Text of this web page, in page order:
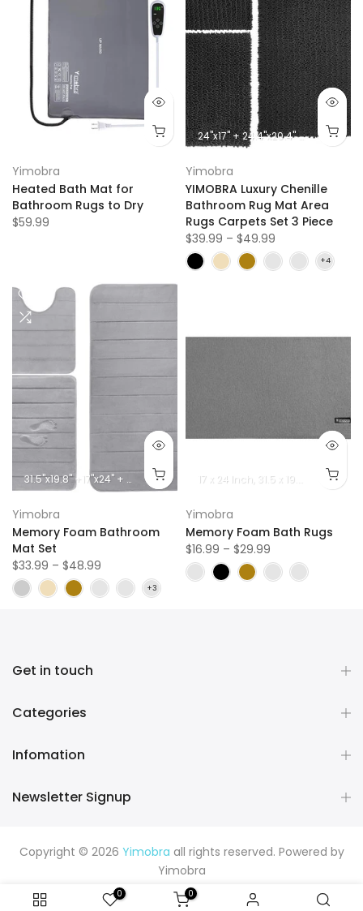
Yimobra
Heated Bath Mat for
Bathroom Rugs to Dry
$59.99
24"x17" + 24.4"x20.4" + 31.5"x19.8"
Yimobra
YIMOBRA Luxury Chenille
Bathroom Rug Mat Area
Rugs Carpets Set 3 Piece
$39.99 – $49.99
31.5''x19.8'' +17''x24'' + 24.4''x20.2'' 44.1''x24'' + 31.5''x19.8'' + 24.4''x20.2''
Yimobra
Memory Foam Bathroom
Mat Set
$33.99 – $48.99
17 x 24 lnch 31.5 x 19.8 lnch 44.1
Yimobra
Memory Foam Bath Rugs
$16.99 – $29.99
Get in touch
Categories
Infomation
Newsletter Signup
Copyright © 2026 Yimobra all rights reserved. Powered by
Yimobra
0 0